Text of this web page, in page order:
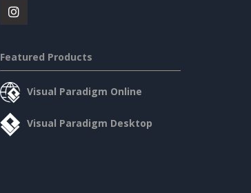
Featured Products
Visual Paradigm Online
Visual Paradigm Desktop